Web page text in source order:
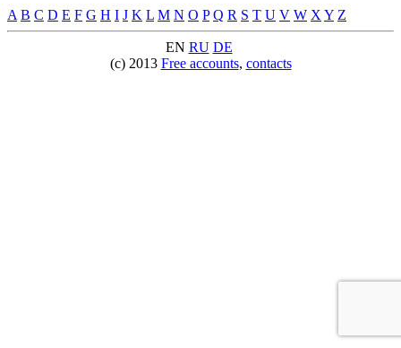
A B C D E F G H I J K L M N O P Q R S T U V W X Y Z
EN RU DE
(c) 2013 Free accounts, contacts